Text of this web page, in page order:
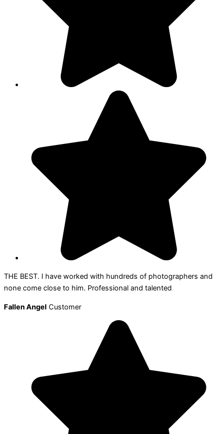
THE BEST. I have worked with hundreds of photographers and
none come close to him. Professional and talented
Fallen Angel Customer